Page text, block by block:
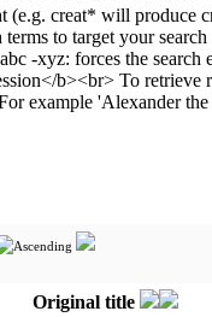
Original title